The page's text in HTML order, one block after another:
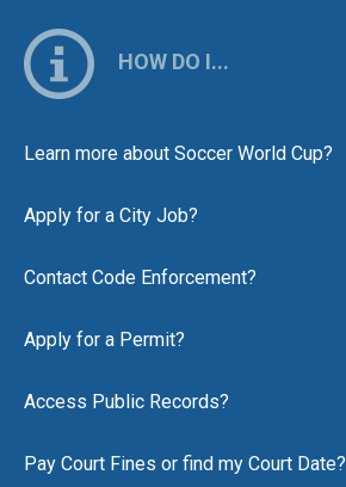
HOW DO I...
Learn more about Soccer World Cup?
Apply for a City Job?
Contact Code Enforcement?
Apply for a Permit?
Access Public Records?
Pay Court Fines or find my Court Date?